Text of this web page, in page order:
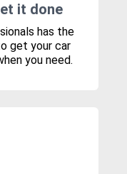
it done
has the
get your car
you need.